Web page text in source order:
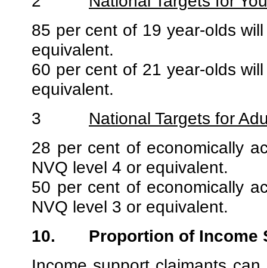
85 per cent of 19 year-olds
equivalent.
60 per cent of 21 year-olds
equivalent.
3
National Targets for
28 per cent of economically
NVQ level 4 or equivalent.
50 per cent of economically
NVQ level 3 or equivalent.
10.
Proportion of Income